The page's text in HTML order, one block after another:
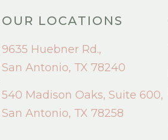
OUR LOCATIONS
9635 Huebner Rd.,
San Antonio, TX 78240
540 Madison Oaks, Suite 600,
San Antonio, TX 78258